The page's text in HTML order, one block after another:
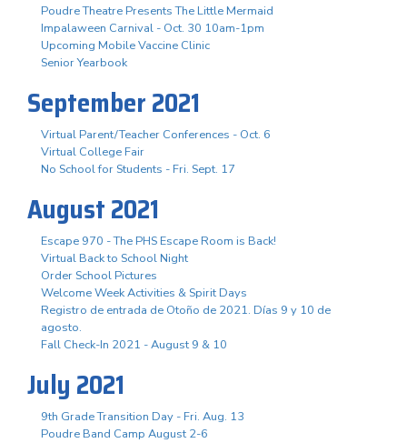
Poudre Theatre Presents The Little Mermaid
Impalaween Carnival - Oct. 30 10am-1pm
Upcoming Mobile Vaccine Clinic
Senior Yearbook
September 2021
Virtual Parent/Teacher Conferences - Oct. 6
Virtual College Fair
No School for Students - Fri. Sept. 17
August 2021
Escape 970 - The PHS Escape Room is Back!
Virtual Back to School Night
Order School Pictures
Welcome Week Activities & Spirit Days
Registro de entrada de Otoño de 2021. Días 9 y 10 de
agosto.
Fall Check-In 2021 - August 9 & 10
July 2021
9th Grade Transition Day - Fri. Aug. 13
Poudre Band Camp August 2-6